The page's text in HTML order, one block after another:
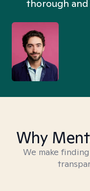
thorough and
Why
We make